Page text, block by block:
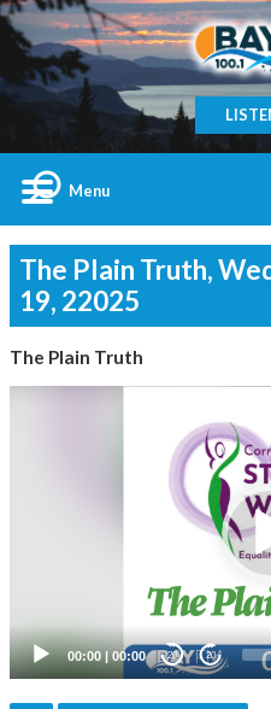
Menu
The Plain Truth,
19, 22025
The Plain Truth
00:00|00:00 20 20